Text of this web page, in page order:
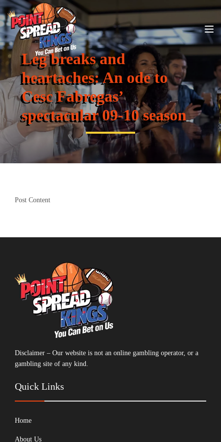
Leg breaks and
heartaches: An ode to
Cesc Fabregas’
spectacular 09-10 season
Post Content
Disclaimer – Our website is not an online gambling operator, or a
gambling site of any kind.
Quick Links
Home
About Us